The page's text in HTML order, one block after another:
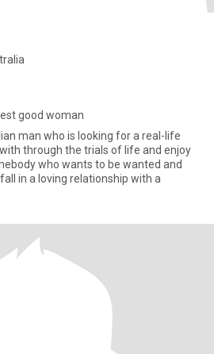
good woman
man who is looking for a real-life
through the trials of life and enjoy
who wants to be wanted and
in a loving relationship with a